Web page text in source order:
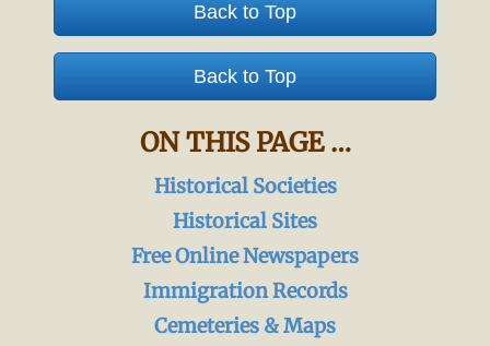
Back to Top
Back to Top
ON THIS PAGE …
Historical Societies
Historical Sites
Free Online Newspapers
Immigration Records
Cemeteries & Maps